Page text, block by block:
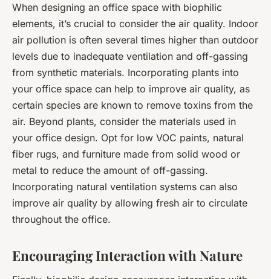
When designing an office space with biophilic
elements, it’s crucial to consider the air quality. Indoor
air pollution is often several times higher than outdoor
levels due to inadequate ventilation and off-gassing
from synthetic materials. Incorporating plants into
your office space can help to improve air quality, as
certain species are known to remove toxins from the
air. Beyond plants, consider the materials used in
your office design. Opt for low VOC paints, natural
fiber rugs, and furniture made from solid wood or
metal to reduce the amount of off-gassing.
Incorporating natural ventilation systems can also
improve air quality by allowing fresh air to circulate
throughout the office.
Encouraging Interaction with Nature